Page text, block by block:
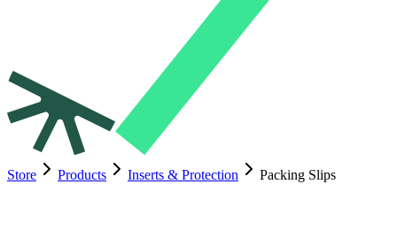
Store Products Inserts & Protection Packing Slips